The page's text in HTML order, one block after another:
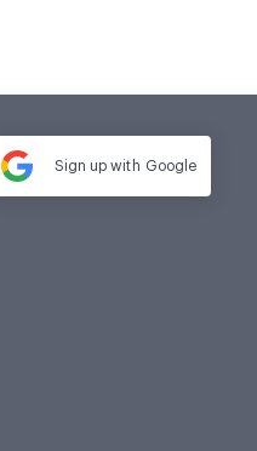
Sign up with Google